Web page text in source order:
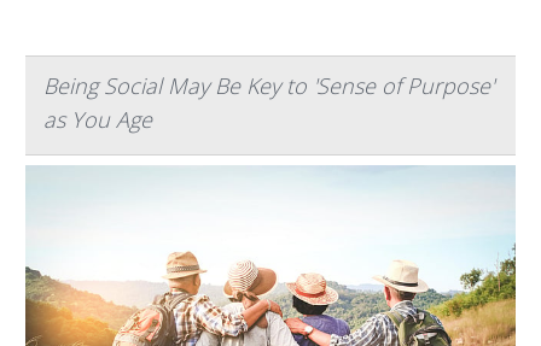
Being Social May Be Key to 'Sense of Purpose'
as You Age